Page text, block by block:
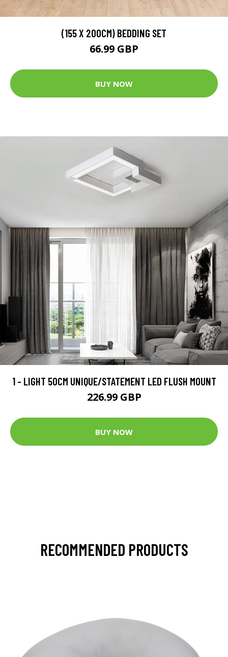
(155 X 200CM) BEDDING SET
66.99 GBP
BUY NOW
1 - LIGHT 50CM UNIQUE/STATEMENT LED FLUSH MOUNT
226.99 GBP
BUY NOW
RECOMMENDED PRODUCTS